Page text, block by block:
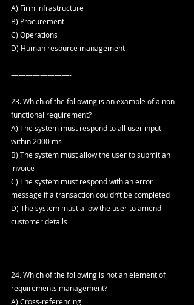
A) Firm infrastructure
B) Procurement
C) Operations
D) Human resource management
————————-
23. Which of the following is an example of a non-
functional requirement?
A) The system must respond to all user input
within 2000 ms
B) The system must allow the user to submit an
invoice
C) The system must respond with an error
message if a transaction couldn’t be completed
D) The system must allow the user to amend
customer details
————————-
24. Which of the following is not an element of
requirements management?
A) Cross-referencing